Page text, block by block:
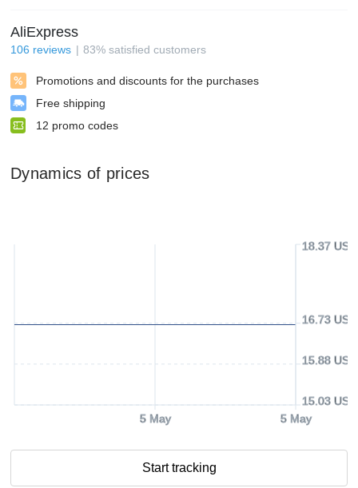
AliExpress
106 reviews 83% satisfied customers
Promotions and discounts for the purchases
Free shipping
12 promo codes
Dynamics of prices
5 May 5 May
15.03 USD
15.88 USD
16.73 USD
18.37 USD
Start tracking